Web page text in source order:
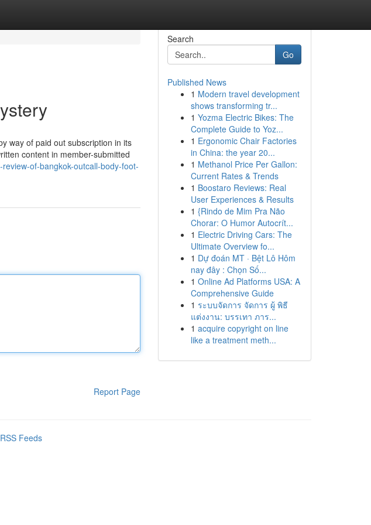
way of paid out subscription in its
content in member-submitted
of-bangkok-outcall-body-foot-
Report Page
Search
Go
Published News
1 Modern travel development
shows transforming tr...
1 Yozma Electric Bikes: The
Complete Guide to Yoz...
1 Ergonomic Chair Factories
in China: the year 20...
1 Methanol Price Per Gallon:
Current Rates & Trends
1 Boostaro Reviews: Real
User Experiences & Results
1 {Rindo de Mim Pra Não
Chorar: O Humor Autocrít...
1 Electric Driving Cars: The
Ultimate Overview fo...
1 Dự đoán MT · Bệt Lô Hôm
nay đây : Chọn Số...
1 Online Ad Platforms USA: A
Comprehensive Guide
1 ระบบจัดการ จัดการ ผู้ พิธี
แต่งงาน: บรรเทา ภาร...
1 acquire copyright on line
like a treatment meth...
Feeds